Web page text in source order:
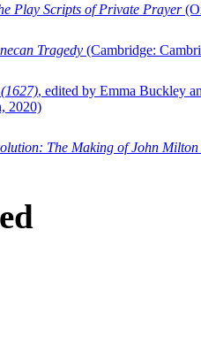
Play Scripts of Private Prayer
Tragedy (Cambridge:
, edited by Emma Buckley
2020)
The Making of John Milton